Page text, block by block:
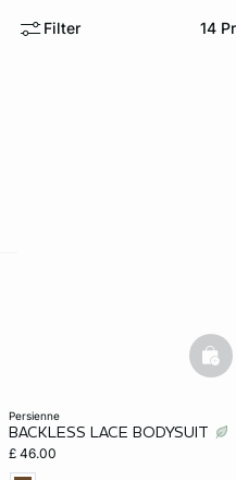
Filter 14
persienne
BACKLESS LACE BODYSUIT
£ 46.00